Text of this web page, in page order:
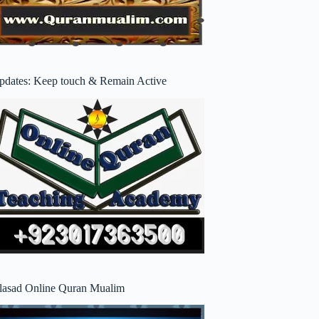
Keep touch & Remain Active
Online Quran Mualim